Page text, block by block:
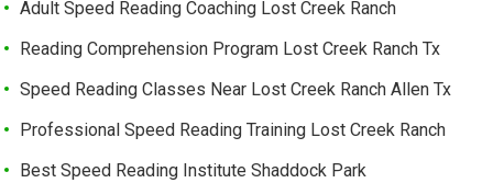
Adult Speed Reading Coaching Lost Creek Ranch
Reading Comprehension Program Lost Creek Ranch Tx
Speed Reading Classes Near Lost Creek Ranch Allen Tx
Professional Speed Reading Training Lost Creek Ranch
Best Speed Reading Institute Shaddock Park